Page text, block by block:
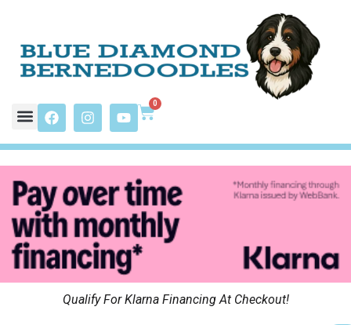
0
Qualify For Klarna Financing At Checkout!